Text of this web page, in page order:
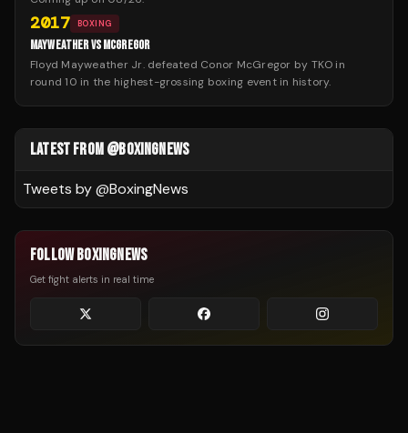
2017 BOXING
MAYWEATHER VS MCGREGOR
Floyd Mayweather Jr. defeated Conor McGregor by TKO in
round 10 in the highest-grossing boxing event in history.
LATEST FROM @BOXINGNEWS
Tweets by @BoxingNews
FOLLOW BOXINGNEWS
Get fight alerts in real time